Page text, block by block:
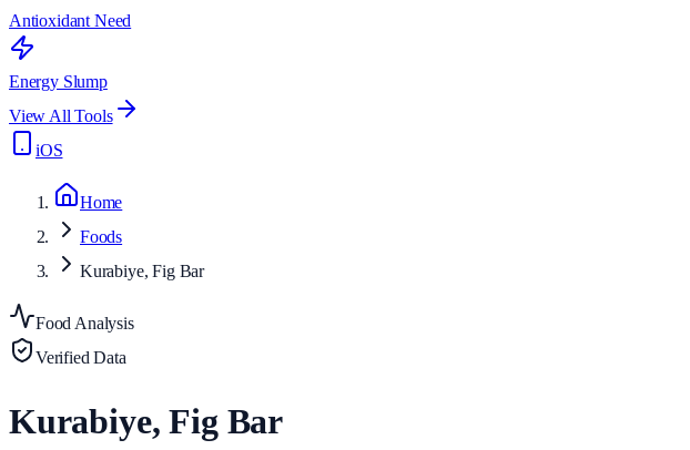
Antioxidant Need
Energy Slump
View All Tools
iOS
Home
Foods
Kurabiye, Fig Bar
Food Analysis
Verified Data
Kurabiye, Fig Bar